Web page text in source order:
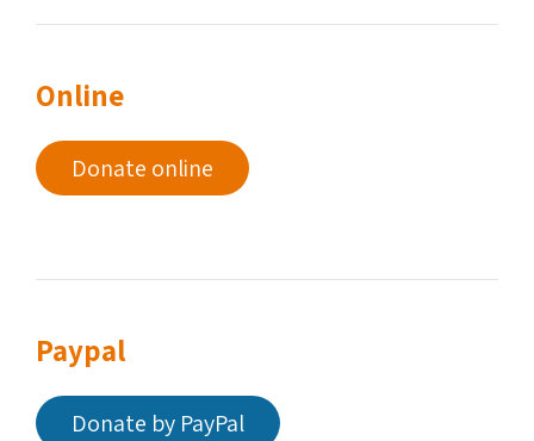
Online
Donate online
Paypal
Donate by PayPal